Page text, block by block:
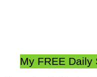
My FREE Daily